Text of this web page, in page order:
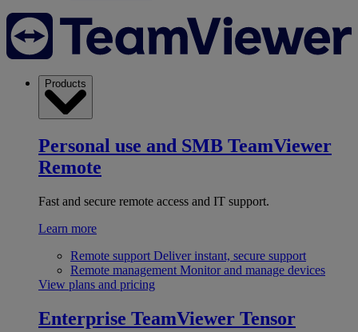
Products
Personal use and SMB TeamViewer
Remote
Fast and secure remote access and IT support.
Learn more
Remote support Deliver instant, secure support
Remote management Monitor and manage devices
View plans and pricing
Enterprise TeamViewer Tensor